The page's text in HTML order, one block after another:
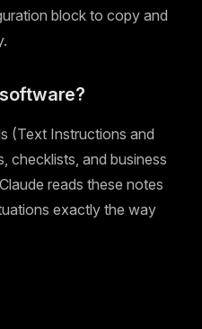
block to copy and
(Text Instructions and
checklists, and business
reads these notes
exactly the way